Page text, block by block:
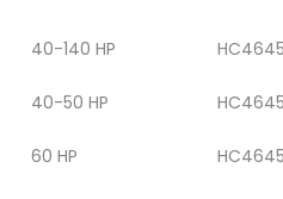
40-140 HP
40-50 HP
60 HP